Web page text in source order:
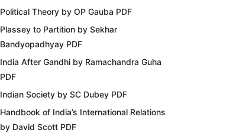
Political Theory by OP Gauba PDF
Plassey to Partition by Sekhar
Bandyopadhyay PDF
India After Gandhi by Ramachandra Guha
PDF
Indian Society by SC Dubey PDF
Handbook of India’s International Relations
by David Scott PDF